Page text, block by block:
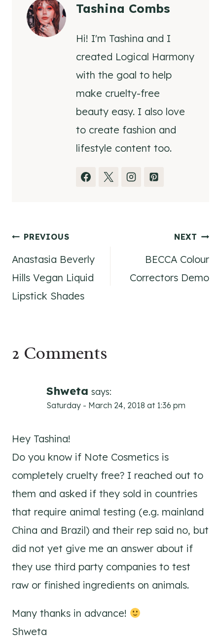
Tashina Combs
Hi! I'm Tashina and I
created Logical Harmony
with the goal to help
make cruelty-free
beauty easy. I also love
to create fashion and
lifestyle content too.
Post
navigation
PREVIOUS
Anastasia Beverly
Hills Vegan Liquid
Lipstick Shades
NEXT
BECCA Colour
Correctors Demo
2 Comments
Shweta says:
Saturday - March 24, 2018 at 1:36 pm
Hey Tashina!
Do you know if Note Cosmetics is
completely cruelty free? I reached out to
them and asked if they sold in countries
that require animal testing (e.g. mainland
China and Brazil) and their rep said no, but
did not yet give me an answer about if
they use third party companies to test
raw or finished ingredients on animals.
Many thanks in advance!
Shweta